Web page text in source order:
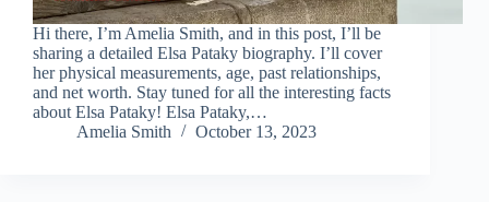
Hi there, I’m Amelia Smith, and in this post, I’ll be
sharing a detailed Elsa Pataky biography. I’ll cover
her physical measurements, age, past relationships,
and net worth. Stay tuned for all the interesting facts
about Elsa Pataky! Elsa Pataky,…
Amelia Smith
October 13, 2023